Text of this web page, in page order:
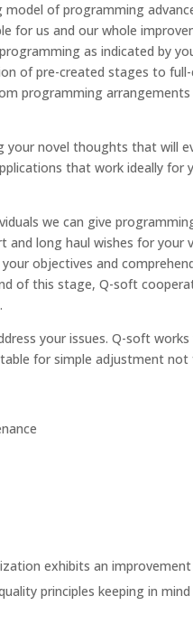
of programming
for us and our whole
as indicated by
of pre-created stages to
programming
your novel thoughts that will
that work ideally for
we can give
long haul wishes for your
objectives and
of this stage, Q-soft
your issues. Q-soft
for simple adjustment not
exhibits an
principles keeping in